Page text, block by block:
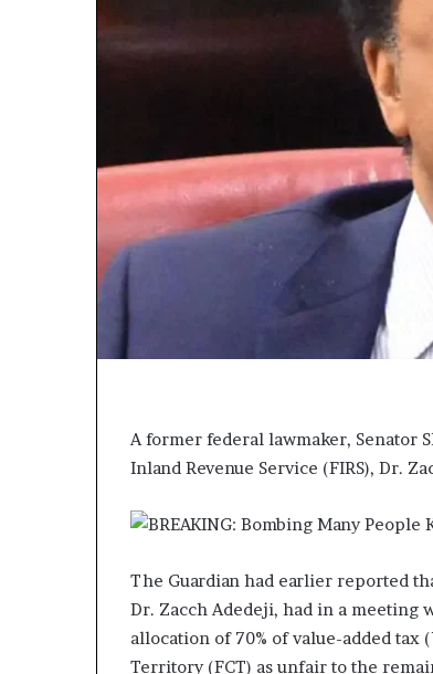
A former federal lawmaker, Senator
Inland Revenue Service (FIRS), Dr.
The Guardian had earlier reported
Dr. Zacch Adedeji, had in a meeting
allocation of 70% of value-added tax
Territory (FCT) as unfair to the